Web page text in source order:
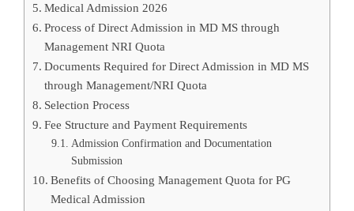
Medical Admission 2026
Process of Direct Admission in MD MS through
Management NRI Quota
Documents Required for Direct Admission in MD MS
through Management/NRI Quota
Selection Process
Fee Structure and Payment Requirements
Admission Confirmation and Documentation
Submission
Benefits of Choosing Management Quota for PG
Medical Admission